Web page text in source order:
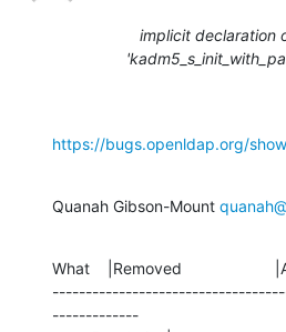
implicit declaration
https://bugs.openldap.org/
Quanah Gibson-Mount
What    |Removed
-------------